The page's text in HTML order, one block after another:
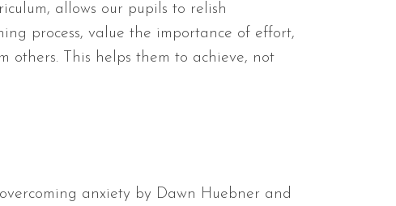
allows our pupils to relish
process, value the importance of effort,
others. This helps them to achieve, not
anxiety by Dawn Huebner and